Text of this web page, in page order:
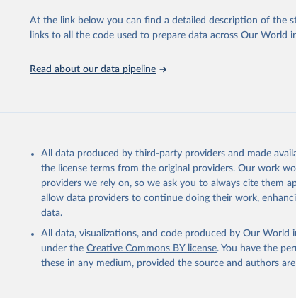
"Global Burden of Disease Collaborative Network.
2023 (GBD 2023). Seattle, United States:
Evaluation (IHME), 2025. Available from
At the link below you can find a detailed description of the
links to all the code used to prepare data across Our World
Read about our data pipeline
All data produced by third-party providers and made
the license terms from the original providers. Our work
providers we rely on, so we ask you to always cite them
allow data providers to continue doing their work,
data.
All data, visualizations, and code produced by Our World
under the Creative Commons BY license. You have the
these in any medium, provided the source and authors